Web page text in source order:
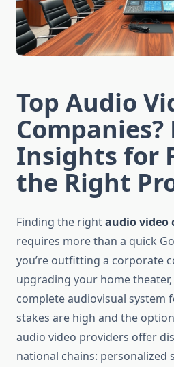
Top Audio
Companies?
Insights for
the Right
Finding the rightaudio video
requires more than a quick
you’re outfitting a corporate
upgrading your home
complete audiovisual system
stakes are high and the
audio video providers offer
national chains: personalized